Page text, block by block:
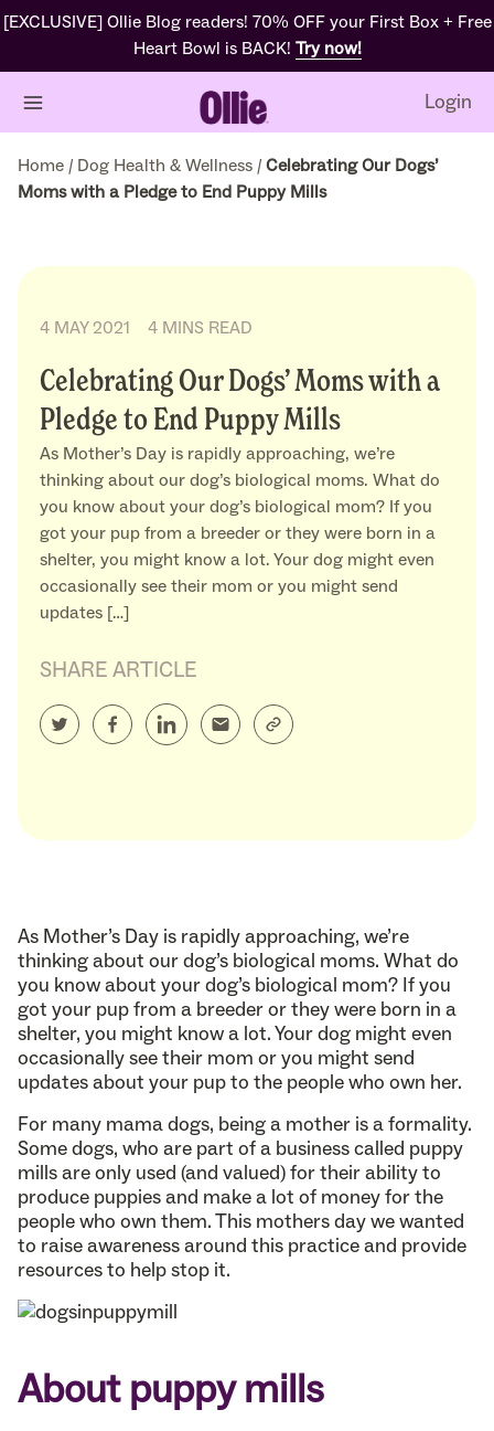
[EXCLUSIVE] Ollie Blog readers! 70% OFF your First Box + Free
Heart Bowl is BACK! Try now!
Login
Home / Dog Health & Wellness / Celebrating Our Dogs’
Moms with a Pledge to End Puppy Mills
4 MAY 2021 4 MINS READ
Celebrating Our Dogs’ Moms with a
Pledge to End Puppy Mills
As Mother’s Day is rapidly approaching, we’re
thinking about our dog’s biological moms. What do
you know about your dog’s biological mom? If you
got your pup from a breeder or they were born in a
shelter, you might know a lot. Your dog might even
occasionally see their mom or you might send
updates […]
SHARE ARTICLE
As Mother’s Day is rapidly approaching, we’re
thinking about our dog’s biological moms. What do
you know about your dog’s biological mom? If you
got your pup from a breeder or they were born in a
shelter, you might know a lot. Your dog might even
occasionally see their mom or you might send
updates about your pup to the people who own her.
For many mama dogs, being a mother is a formality.
Some dogs, who are part of a business called puppy
mills are only used (and valued) for their ability to
produce puppies and make a lot of money for the
people who own them. This mothers day we wanted
to raise awareness around this practice and provide
resources to help stop it.
About puppy mills